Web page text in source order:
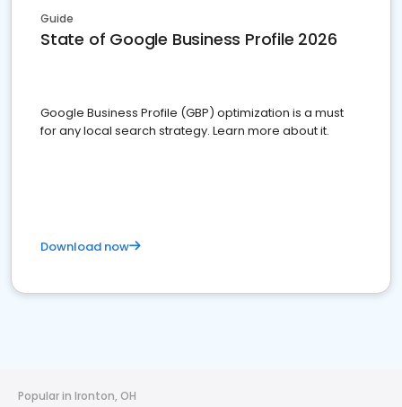
Guide
State of Google Business Profile 2026
Google Business Profile (GBP) optimization is a must
for any local search strategy. Learn more about it.
Download now
Popular in Ironton, OH